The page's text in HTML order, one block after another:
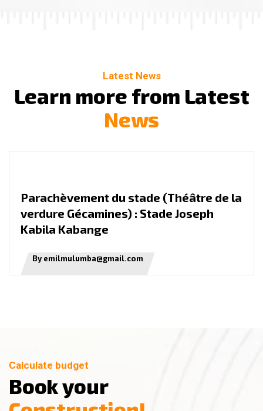
Latest News
Learn more from Latest
News
Parachèvement du stade (Théâtre de la
verdure Gécamines) : Stade Joseph
Kabila Kabange
By emilmulumba@gmail.com
Calculate budget
Bookyour